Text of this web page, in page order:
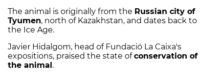
The animal is originally from the Russian city of
Tyumen, north of Kazakhstan, and dates back to
the Ice Age.
Javier Hidalgom, head of Fundació La Caixa's
expositions, praised the state ofconservation of
the animal .